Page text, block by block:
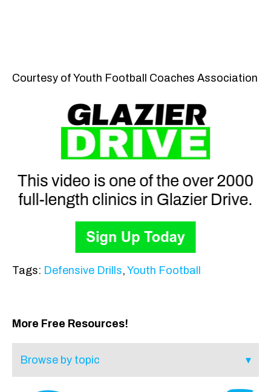
Courtesy of Youth Football Coaches Association
Tags: Defensive Drills, Youth Football
More Free Resources!